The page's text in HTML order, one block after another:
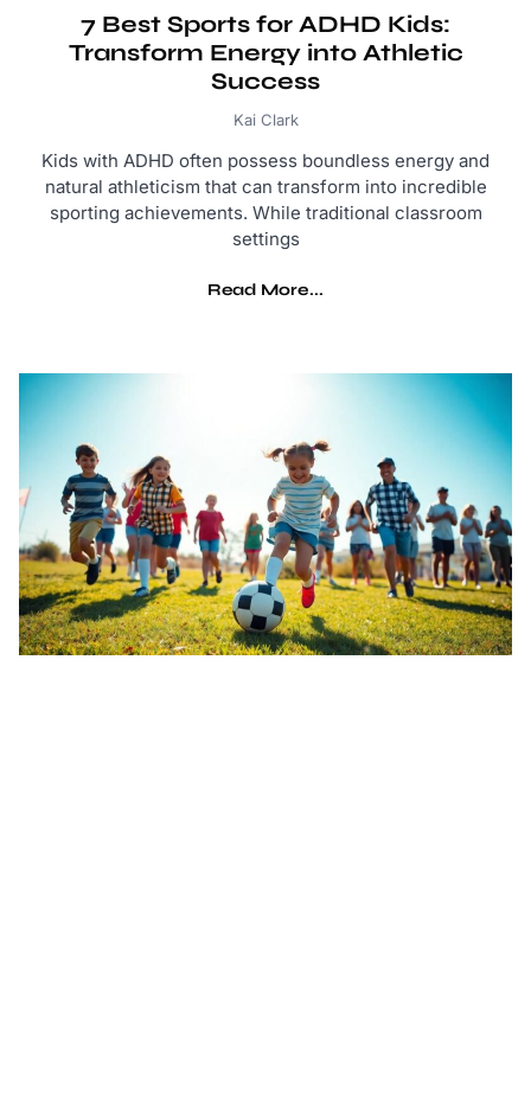
7 Best Sports for ADHD Kids:
Transform Energy into Athletic
Success
Kai Clark
Kids with ADHD often possess boundless energy and
natural athleticism that can transform into incredible
sporting achievements. While traditional classroom
settings
Read More...